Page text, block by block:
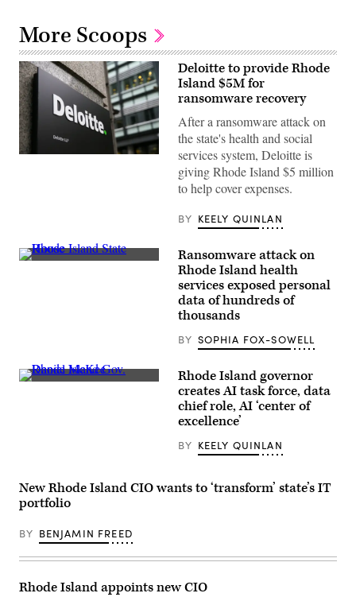
More Scoops
(Daniel
Deloitte to provide Rhode
Island $5M for
ransomware recovery
After a ransomware attack on
the state's health and social
services system, Deloitte is
giving Rhode Island $5 million
to help cover expenses.
BY KEELY QUINLAN
(Getty
Ransomware attack on
Rhode Island health
services exposed personal
data of hundreds of
thousands
BY SOPHIA FOX-SOWELL
Rhode
Department
of
Labor
on
Nov.
2,
2021.
Department
Rhode Island governor
creates AI task force, data
chief role, AI ‘center of
excellence’
BY KEELY QUINLAN
New Rhode Island CIO wants to ‘transform’ state’s IT
portfolio
BY BENJAMIN FREED
Rhode Island appoints new CIO